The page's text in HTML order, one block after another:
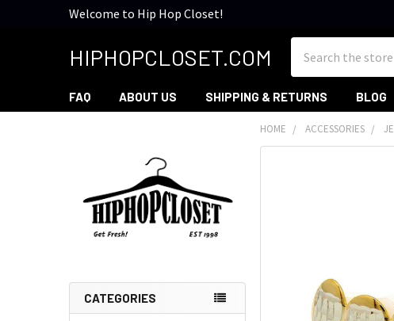
Welcome to Hip Hop Closet!
HIPHOPCLOSET.COM
FAQ ABOUT US SHIPPING & RETURNS BLOG
Sidebar
CATEGORIES
HOME ACCESSORIES